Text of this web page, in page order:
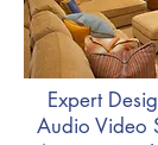
Expert
Audio Video